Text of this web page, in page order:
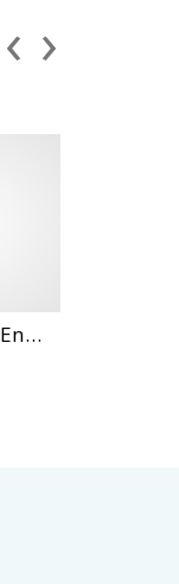
Daihatshu Dl
‹ ›